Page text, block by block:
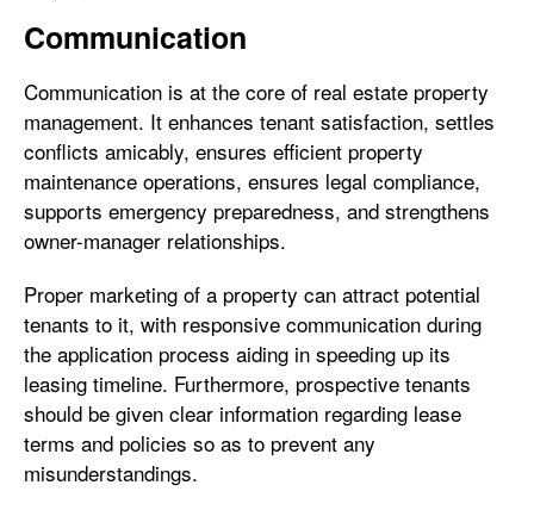
Communication
Communication is at the core of real estate property
management. It enhances tenant satisfaction, settles
conflicts amicably, ensures efficient property
maintenance operations, ensures legal compliance,
supports emergency preparedness, and strengthens
owner-manager relationships.
Proper marketing of a property can attract potential
tenants to it, with responsive communication during
the application process aiding in speeding up its
leasing timeline. Furthermore, prospective tenants
should be given clear information regarding lease
terms and policies so as to prevent any
misunderstandings.